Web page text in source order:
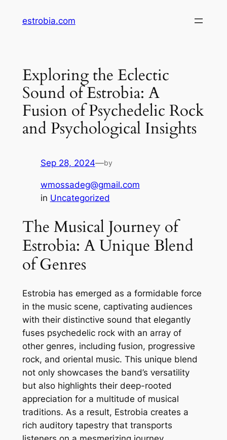
estrobia.com
Exploring the Eclectic
Sound of Estrobia: A
Fusion of Psychedelic Rock
and Psychological Insights
Sep 28, 2024—by
wmossadeg@gmail.com
in Uncategorized
The Musical Journey of
Estrobia: A Unique Blend
of Genres
Estrobia has emerged as a formidable force
in the music scene, captivating audiences
with their distinctive sound that elegantly
fuses psychedelic rock with an array of
other genres, including fusion, progressive
rock, and oriental music. This unique blend
not only showcases the band’s versatility
but also highlights their deep-rooted
appreciation for a multitude of musical
traditions. As a result, Estrobia creates a
rich auditory tapestry that transports